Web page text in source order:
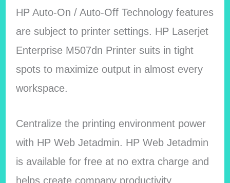
HP Auto-On / Auto-Off Technology features
are subject to printer settings. HP Laserjet
Enterprise M507dn Printer suits in tight
spots to maximize output in almost every
workspace.
Centralize the printing environment power
with HP Web Jetadmin. HP Web Jetadmin
is available for free at no extra charge and
helps create company productivity.